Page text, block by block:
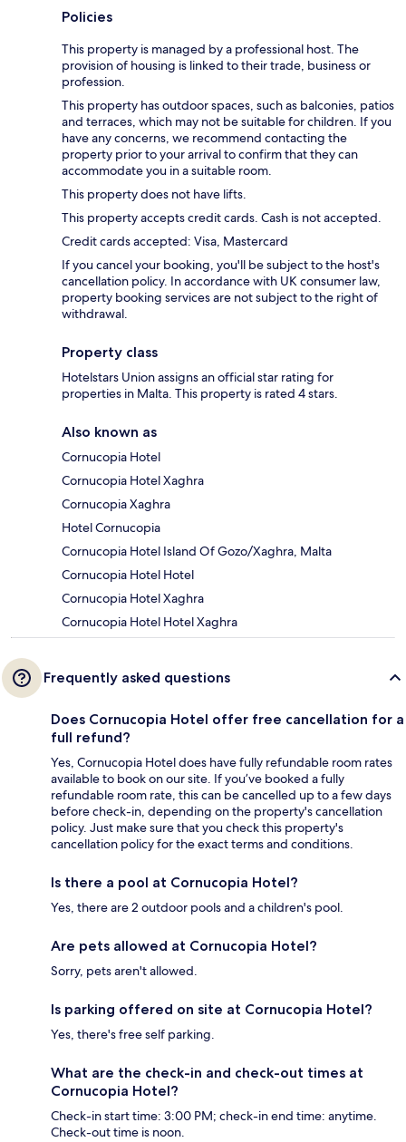
Policies
This property is managed by a professional host. The
provision of housing is linked to their trade, business or
profession.
This property has outdoor spaces, such as balconies, patios
and terraces, which may not be suitable for children. If you
have any concerns, we recommend contacting the
property prior to your arrival to confirm that they can
accommodate you in a suitable room.
This property does not have lifts.
This property accepts credit cards. Cash is not accepted.
Credit cards accepted: Visa, Mastercard
If you cancel your booking, you'll be subject to the host's
cancellation policy. In accordance with UK consumer law,
property booking services are not subject to the right of
withdrawal.
Property class
Hotelstars Union assigns an official star rating for
properties in Malta. This property is rated 4 stars.
Also known as
Cornucopia Hotel
Cornucopia Hotel Xaghra
Cornucopia Xaghra
Hotel Cornucopia
Cornucopia Hotel Island Of Gozo/Xaghra, Malta
Cornucopia Hotel Hotel
Cornucopia Hotel Xaghra
Cornucopia Hotel Hotel Xaghra
Frequently asked questions
Does Cornucopia Hotel offer free cancellation for a
full refund?
Yes, Cornucopia Hotel does have fully refundable room rates
available to book on our site. If you’ve booked a fully
refundable room rate, this can be cancelled up to a few days
before check-in, depending on the property's cancellation
policy. Just make sure that you check this property's
cancellation policy for the exact terms and conditions.
Is there a pool at Cornucopia Hotel?
Yes, there are 2 outdoor pools and a children's pool.
Are pets allowed at Cornucopia Hotel?
Sorry, pets aren't allowed.
Is parking offered on site at Cornucopia Hotel?
Yes, there's free self parking.
What are the check-in and check-out times at
Cornucopia Hotel?
Check-in start time: 3:00 PM; check-in end time: anytime.
Check-out time is noon.